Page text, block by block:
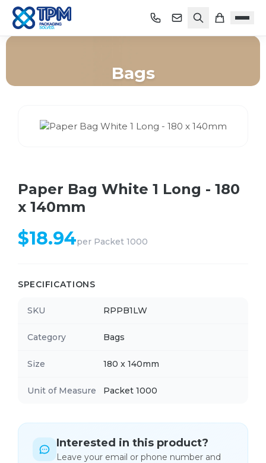
Bags
Paper Bag White 1 Long - 180
x 140mm
$18.94per Packet 1000
SPECIFICATIONS
SKU RPPB1LW
Category Bags
Size 180 x 140mm
Unit of Measure Packet 1000
Interested in this product?
Leave your email or phone number and